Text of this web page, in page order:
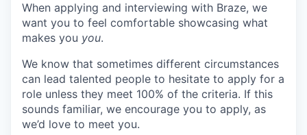
When applying and interviewing with Braze, we
want you to feel comfortable showcasing what
makes you you.
We know that sometimes different circumstances
can lead talented people to hesitate to apply for a
role unless they meet 100% of the criteria. If this
sounds familiar, we encourage you to apply, as
we’d love to meet you.